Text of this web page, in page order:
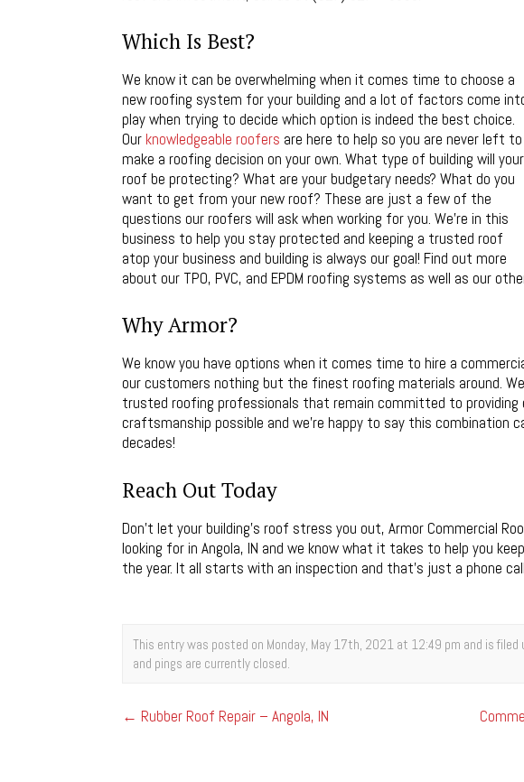
Which Is Best?
We know it can be overwhelming when it comes time to choose a
new roofing system for your building and a lot of factors come
play when trying to decide which option is indeed the best choice.
Our knowledgeable roofers are here to help so you are never left to
make a roofing decision on your own. What type of building will your
roof be protecting? What are your budgetary needs? What do you
want to get from your new roof? These are just a few of the
questions our roofers will ask when working for you. We’re in this
business to help you stay protected and keeping a trusted roof
atop your business and building is always our goal! Find out more
about our TPO, PVC, and EPDM roofing systems as well as our
Why Armor?
We know you have options when it comes time to hire a
our customers nothing but the finest roofing materials around.
trusted roofing professionals that remain committed to providing
craftsmanship possible and we’re happy to say this combination
decades!
Reach Out Today
Don’t let your building’s roof stress you out, Armor Commercial
looking for in Angola, IN and we know what it takes to help you
the year. It all starts with an inspection and that’s just a phone
This entry was posted on Monday, May 17th, 2021 at 12:49 pm and is filed
and pings are currently closed.
← Rubber Roof Repair – Angola, IN